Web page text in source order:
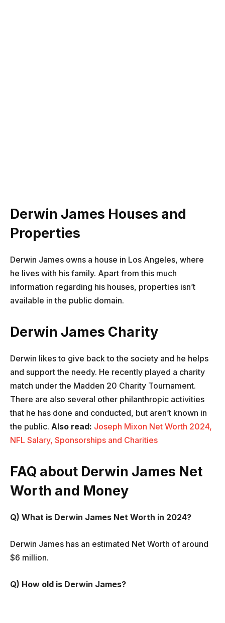
Derwin James Houses and
Properties
Derwin James owns a house in Los Angeles, where
he lives with his family. Apart from this much
information regarding his houses, properties isn’t
available in the public domain.
Derwin James Charity
Derwin likes to give back to the society and he helps
and support the needy. He recently played a charity
match under the Madden 20 Charity Tournament.
There are also several other philanthropic activities
that he has done and conducted, but aren’t known in
the public. Also read: Joseph Mixon Net Worth 2024,
NFL Salary, Sponsorships and Charities
FAQ about Derwin James Net
Worth and Money
Q) What is Derwin James Net Worth in 2024?
Derwin James has an estimated Net Worth of around
$6 million.
Q) How old is Derwin James?